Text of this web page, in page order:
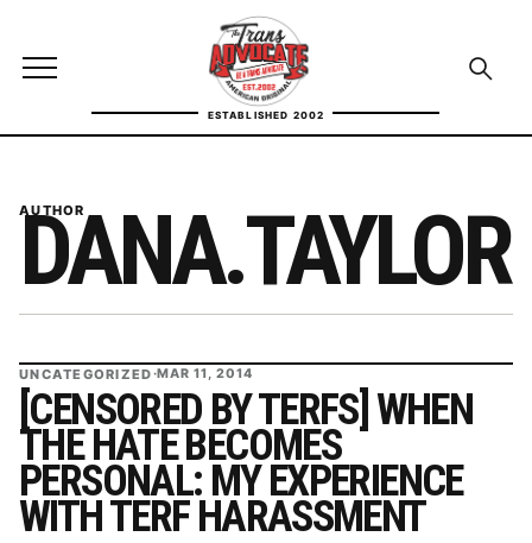
Open site menu
ESTABLISHED 2002
TransAdvocate
Open
FACT CHECKING
POLITICS
ABOUT US
Independent trans news, analysis, and history
AUTHOR
DANA.TAYLOR
UNCATEGORIZED·MAR 11, 2014
[CENSORED BY TERFS] WHEN
THE HATE BECOMES
PERSONAL: MY EXPERIENCE
WITH TERF HARASSMENT